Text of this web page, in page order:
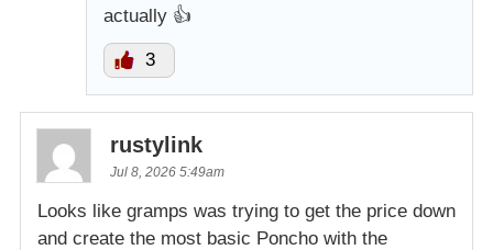
actually 👍
3
rustylink
Jul 8, 2026 5:49am
Looks like gramps was trying to get the price down
and create the most basic Poncho with the